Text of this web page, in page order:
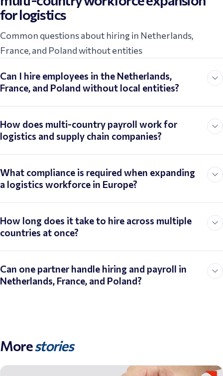
for logistics
Common questions about hiring in Netherlands,
France, and Poland without entities
Can I hire employees in the Netherlands,
France, and Poland without local entities?
How does multi-country payroll work for
logistics and supply chain companies?
What compliance is required when expanding
a logistics workforce in Europe?
How long does it take to hire across multiple
countries at once?
Can one partner handle hiring and payroll in
Netherlands, France, and Poland?
Morestories